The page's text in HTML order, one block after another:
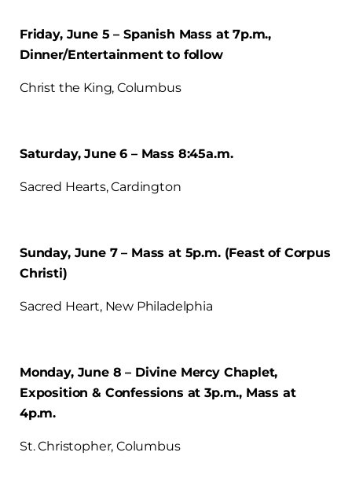
Friday, June 5 – Spanish Mass at 7p.m.,
Dinner/Entertainment to follow
Christ the King, Columbus
Saturday, June 6 – Mass 8:45a.m.
Sacred Hearts, Cardington
Sunday, June 7 – Mass at 5p.m. (Feast of Corpus
Christi)
Sacred Heart, New Philadelphia
Monday, June 8 – Divine Mercy Chaplet,
Exposition & Confessions at 3p.m., Mass at
4p.m.
St. Christopher, Columbus